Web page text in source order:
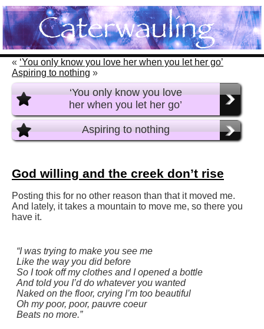
« ‘You only know you love her when you let her go’
Aspiring to nothing »
‘You only know you love
her when you let her go’
Aspiring to nothing
God willing and the creek don’t rise
Posting this for no other reason than that it moved me.
And lately, it takes a mountain to move me, so there you
have it.
“I was trying to make you see me
Like the way you did before
So I took off my clothes and I opened a bottle
And told you I’d do whatever you wanted
Naked on the floor, crying I’m too beautiful
Oh my poor, poor, pauvre coeur
Beats no more.”